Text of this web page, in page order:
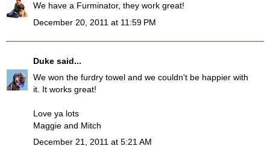
We have a Furminator, they work great!
December 20, 2011 at 11:59 PM
Duke said...
We won the furdry towel and we couldn't be happier with
it. It works great!
Love ya lots
Maggie and Mitch
December 21, 2011 at 5:21 AM